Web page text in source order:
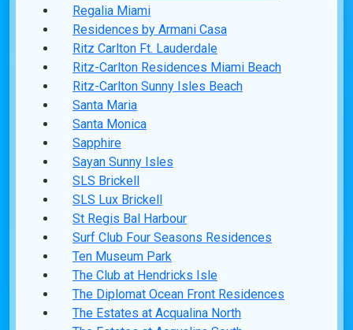
Regalia Miami
Residences by Armani Casa
Ritz Carlton Ft. Lauderdale
Ritz-Carlton Residences Miami Beach
Ritz-Carlton Sunny Isles Beach
Santa Maria
Santa Monica
Sapphire
Sayan Sunny Isles
SLS Brickell
SLS Lux Brickell
St Regis Bal Harbour
Surf Club Four Seasons Residences
Ten Museum Park
The Club at Hendricks Isle
The Diplomat Ocean Front Residences
The Estates at Acqualina North